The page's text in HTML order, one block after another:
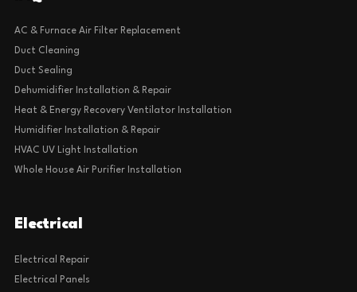
AC & Furnace Air Filter Replacement
Duct Cleaning
Duct Sealing
Dehumidifier Installation & Repair
Heat & Energy Recovery Ventilator Installation
Humidifier Installation & Repair
HVAC UV Light Installation
Whole House Air Purifier Installation
Electrical
Electrical Repair
Electrical Panels